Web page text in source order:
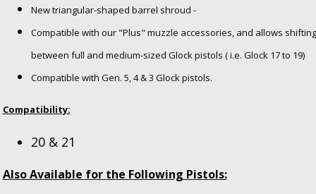
New triangular-shaped barrel shroud -
Compatible with our "Plus" muzzle accessories, and allows shifting
between full and medium-sized Glock pistols ( i.e. Glock 17 to 19)
Compatible with Gen. 5, 4 & 3 Glock pistols.
Compatibility:
20 & 21
Also Available for the Following Pistols: